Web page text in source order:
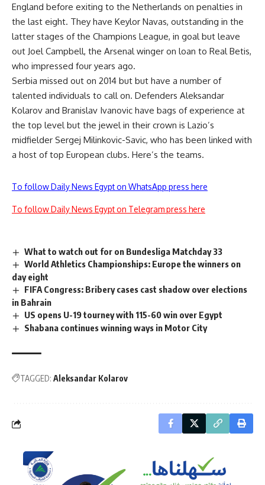
England before exiting to the Netherlands on penalties in
the last eight. They have Keylor Navas, outstanding in the
latter stages of the Champions League, in goal but leave
out Joel Campbell, the Arsenal winger on loan to Real Betis,
who impressed four years ago.
Serbia missed out on 2014 but but have a number of
talented individuals to call on. Defenders Aleksandar
Kolarov and Branislav Ivanovic have bags of experience at
the top level but the jewel in their crown is Lazio’s
midfielder Sergej Milinkovic-Savic, who has been linked with
a host of top European clubs. Here’s the teams.
To follow Daily News Egypt on WhatsApp press here
To follow Daily News Egypt on Telegram press here
What to watch out for on Bundesliga Matchday 33
World Athletics Championships: Europe the winners on
day eight
FIFA Congress: Bribery cases cast shadow over elections
in Bahrain
US opens U-19 tourney with 115-60 win over Egypt
Shabana continues winning ways in Motor City
TAGGED: Aleksandar Kolarov